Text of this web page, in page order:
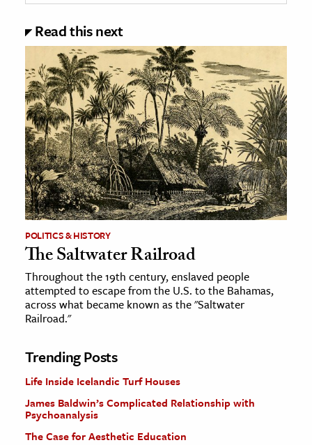
Read this next
POLITICS & HISTORY
The Saltwater Railroad
Throughout the 19th century, enslaved people
attempted to escape from the U.S. to the Bahamas,
across what became known as the "Saltwater
Railroad."
Trending Posts
Life Inside Icelandic Turf Houses
James Baldwin’s Complicated Relationship with
Psychoanalysis
The Case for Aesthetic Education